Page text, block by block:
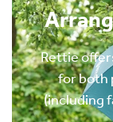
Rettie
for both
(including